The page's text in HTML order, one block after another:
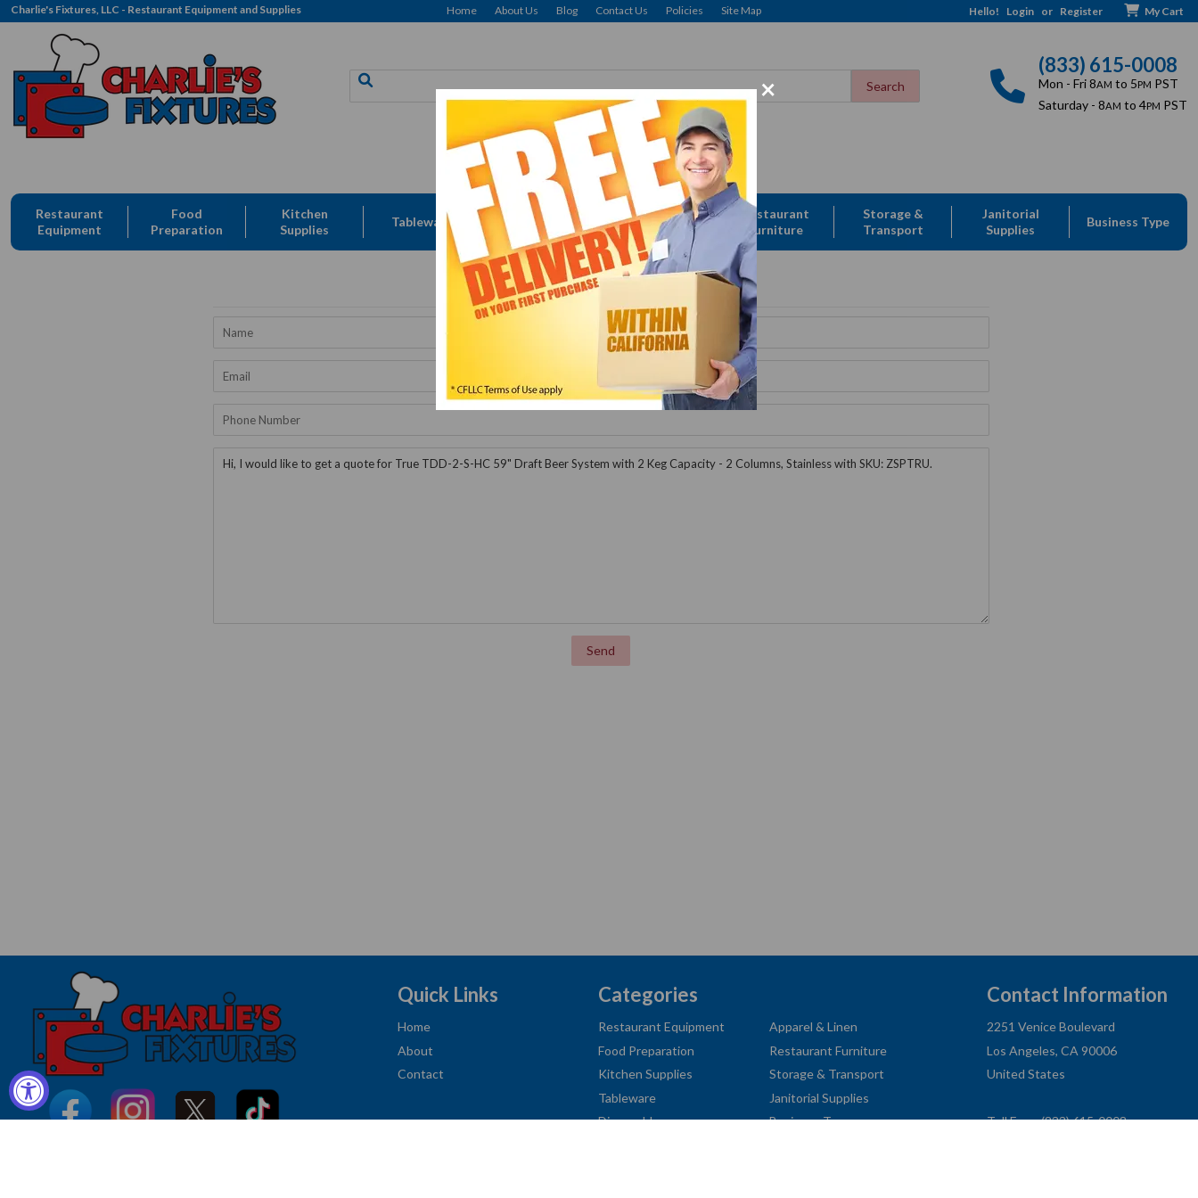
×
Charlie's Fixtures, LLC - Restaurant Equipment and Supplies Home About Us Blog Contact Us Policies Site Map Hello! Login or Register My Cart
(833) 615-0008
Mon - Fri 8AM to 5PM PST
Saturday - 8AM to 4PM PST
Restaurant
Equipment
Food
Preparation
Kitchen
Supplies
Tableware Disposables
Apparel &
Linen
Restaurant
Furniture
Storage &
Transport
Janitorial
Supplies
Business Type
Get A Quote
Name
Email
Phone
Message
Quick Links
Home
About
Contact
Categories
Restaurant Equipment
Food Preparation
Kitchen Supplies
Tableware
Disposables
Apparel & Linen
Restaurant Furniture
Storage & Transport
Janitorial Supplies
Business Type
Contact Information
2251 Venice Boulevard
Los Angeles, CA 90006
United States
Toll Free: (833) 615-0008